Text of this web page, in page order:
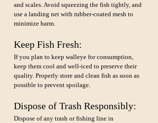
and scales. Avoid squeezing the fish tightly, and
use a landing net with rubber-coated mesh to
minimize harm.
Keep Fish Fresh:
If you plan to keep walleye for consumption,
keep them cool and well-iced to preserve their
quality. Properly store and clean fish as soon as
possible to prevent spoilage.
Dispose of Trash Responsibly:
Dispose of any trash or fishing line in